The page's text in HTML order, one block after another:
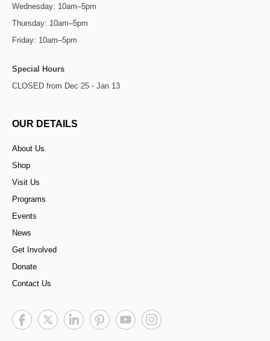
Wednesday: 10am–5pm
Thursday: 10am–5pm
Friday: 10am–5pm
Special Hours
CLOSED from Dec 25 - Jan 13
OUR DETAILS
About Us
Shop
Visit Us
Programs
Events
News
Get Involved
Donate
Contact Us